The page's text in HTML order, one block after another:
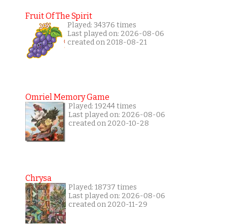
Fruit Of The Spirit
Played: 34376 times
Last played on: 2026-08-06
created on 2018-08-21
Omriel Memory Game
Played: 19244 times
Last played on: 2026-08-06
created on 2020-10-28
Chrysa
Played: 18737 times
Last played on: 2026-08-06
created on 2020-11-29